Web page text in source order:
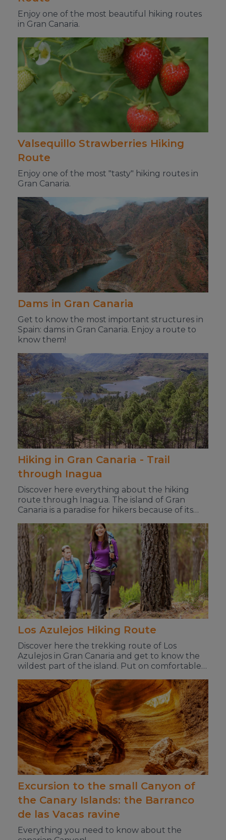
Enjoy one of the most beautiful hiking routes
in Gran Canaria.
Valsequillo Strawberries Hiking
Route
Enjoy one of the most "tasty" hiking routes in
Gran Canaria.
Dams in Gran Canaria
Get to know the most important structures in
Spain: dams in Gran Canaria. Enjoy a route to
know them!
Hiking in Gran Canaria - Trail
through Inagua
Discover here everything about the hiking
route through Inagua. The island of Gran
Canaria is a paradise for hikers because of its
Los Azulejos Hiking Route
Discover here the trekking route of Los
Azulejos in Gran Canaria and get to know the
wildest part of the island. Put on comfortable
Excursion to the small Canyon of
the Canary Islands: the Barranco
de las Vacas ravine
Everything you need to know about the